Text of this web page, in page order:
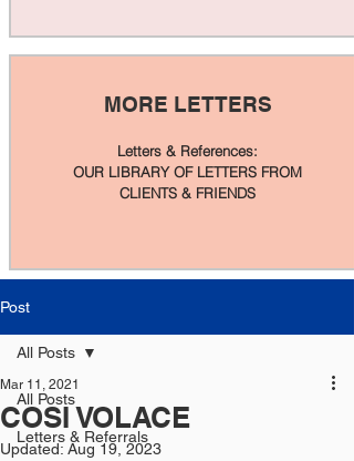
MORE LETTERS
Letters & References:
OUR LIBRARY OF LETTERS FROM
CLIENTS & FRIENDS
Post
All Posts
Letters & Referrals
All Posts
COSI VOLACE
Mar 11, 2021
Updated: Aug 19, 2023